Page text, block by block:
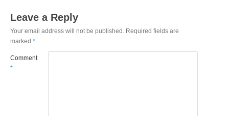
Leave a Reply
Your email address will not be published. Required fields are
marked*
Comment
*